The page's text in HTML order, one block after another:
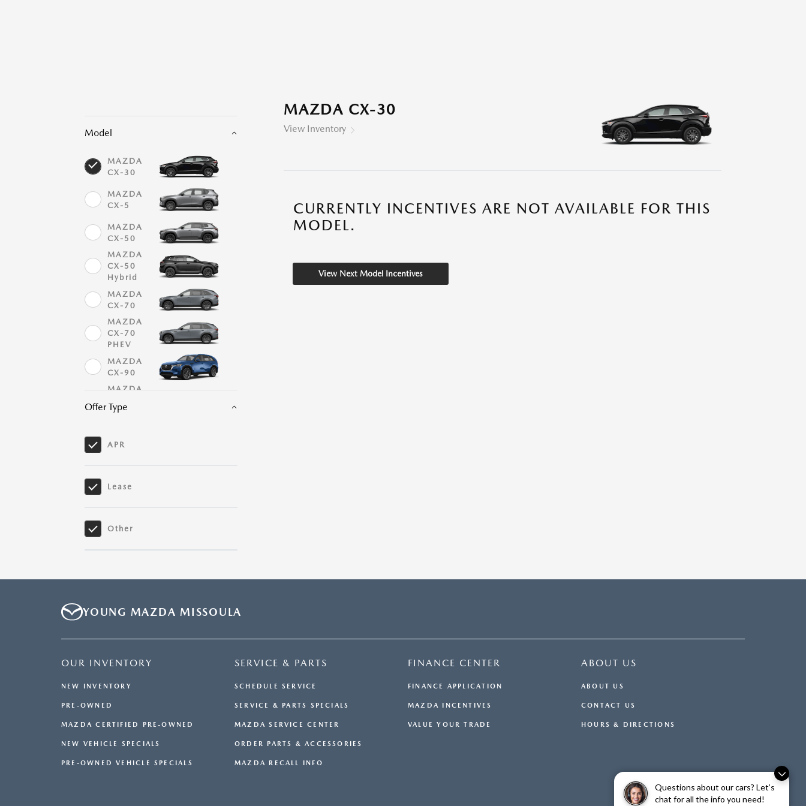
Questions about our cars? Let’s
chat for all the info you need!
Model
MAZDA
CX-30
MAZDA
CX-5
MAZDA
CX-50
MAZDA
CX-50
Hybrid
MAZDA
CX-70
MAZDA
CX-70
PHEV
MAZDA
CX-90
MAZDA
PHEV
Miata
Mazda3
Offer Type
APR
Lease
Other
MAZDA CX-30
View Inventory
CURRENTLY INCENTIVES ARE NOT AVAILABLE FOR THIS
MODEL.
View Next Model Incentives
YOUNG MAZDA MISSOULA
OUR INVENTORY
NEW INVENTORY
PRE-OWNED
MAZDA CERTIFIED PRE-OWNED
NEW VEHICLE SPECIALS
PRE-OWNED VEHICLE SPECIALS
SERVICE & PARTS
SCHEDULE SERVICE
SERVICE & PARTS SPECIALS
MAZDA SERVICE CENTER
ORDER PARTS & ACCESSORIES
MAZDA RECALL INFO
FINANCE CENTER
FINANCE APPLICATION
MAZDA INCENTIVES
VALUE YOUR TRADE
ABOUT US
ABOUT US
CONTACT US
HOURS & DIRECTIONS